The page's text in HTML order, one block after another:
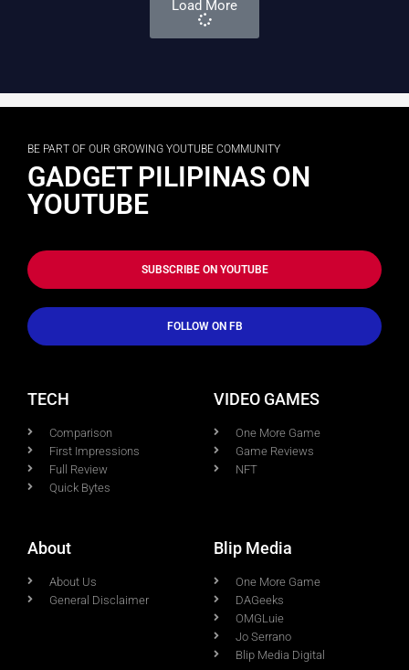
Load More
BE PART OF OUR GROWING YOUTUBE COMMUNITY
GADGET PILIPINAS ON
YOUTUBE
SUBSCRIBE ON YOUTUBE
FOLLOW ON FB
TECH
Comparison
First Impressions
Full Review
Quick Bytes
VIDEO GAMES
One More Game
Game Reviews
NFT
About
About Us
General Disclaimer
Blip Media
One More Game
DAGeeks
OMGLuie
Jo Serrano
Blip Media Digital